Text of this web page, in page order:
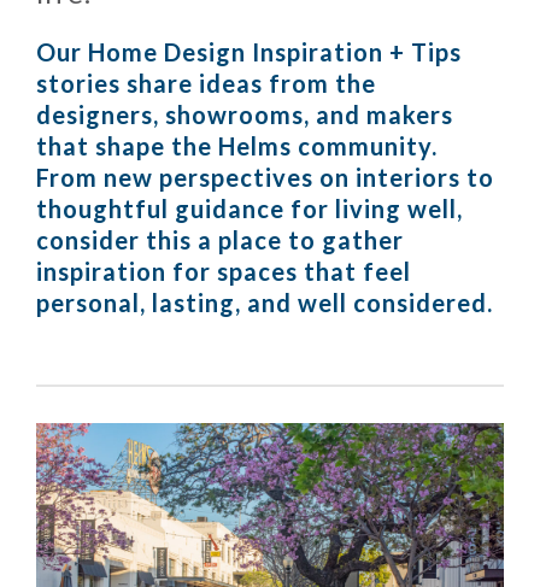
Our Home Design Inspiration + Tips
stories share ideas from the
designers, showrooms, and makers
that shape the Helms community.
From new perspectives on interiors to
thoughtful guidance for living well,
consider this a place to gather
inspiration for spaces that feel
personal, lasting, and well considered.